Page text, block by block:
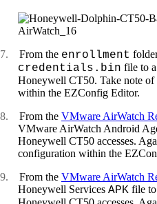
7. From the enrollment
credentials.bin file to
Honeywell CT50. Take note
within the EZConfig Editor.
8. From the VMware AirWatch
VMware AirWatch Android
Honeywell CT50 accesses.
configuration within the
9. From the VMware AirWatch
Honeywell Services APK file